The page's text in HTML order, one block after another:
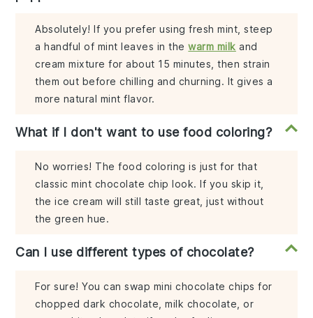
Absolutely! If you prefer using fresh mint, steep
a handful of mint leaves in thewarm milk and
cream mixture for about 15 minutes, then strain
them out before chilling and churning. It gives a
more natural mint flavor.
What if I don't want to use food coloring?
No worries! The food coloring is just for that
classic mint chocolate chip look. If you skip it,
the ice cream will still taste great, just without
the green hue.
Can I use different types of chocolate?
For sure! You can swap mini chocolate chips for
chopped dark chocolate, milk chocolate, or